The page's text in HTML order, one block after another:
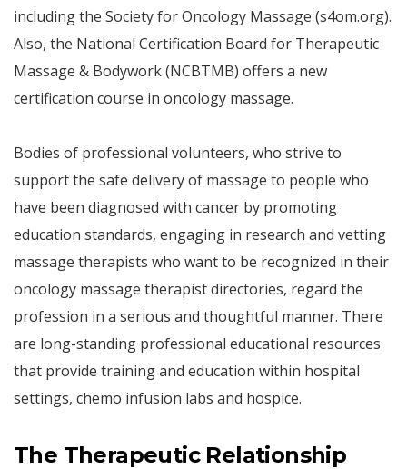
including the Society for Oncology Massage (s4om.org).
Also, the National Certification Board for Therapeutic
Massage & Bodywork (NCBTMB) offers a new
certification course in oncology massage.
Bodies of professional volunteers, who strive to
support the safe delivery of massage to people who
have been diagnosed with cancer by promoting
education standards, engaging in research and vetting
massage therapists who want to be recognized in their
oncology massage therapist directories, regard the
profession in a serious and thoughtful manner. There
are long-standing professional educational resources
that provide training and education within hospital
settings, chemo infusion labs and hospice.
The Therapeutic Relationship